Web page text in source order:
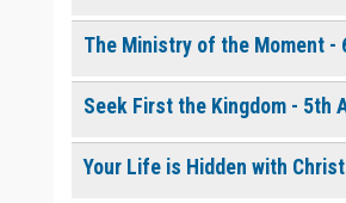
The Ministry of the Moment -
Seek First the Kingdom - 5th
Your Life is Hidden with
white box
The Life of the
Resurrection -
Devotional
$ 10.00or More